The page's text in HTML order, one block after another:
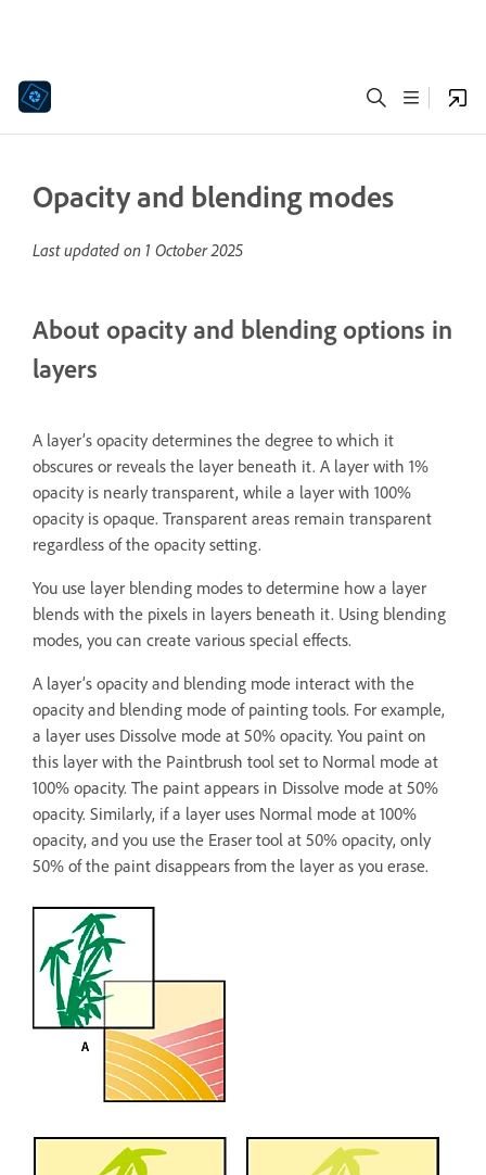
Opacity and blending modes
Last updated on 1 October 2025
About opacity and blending options in
layers
A layer’s opacity determines the degree to which it
obscures or reveals the layer beneath it. A layer with 1%
opacity is nearly transparent, while a layer with 100%
opacity is opaque. Transparent areas remain transparent
regardless of the opacity setting.
You use layer blending modes to determine how a layer
blends with the pixels in layers beneath it. Using blending
modes, you can create various special effects.
A layer’s opacity and blending mode interact with the
opacity and blending mode of painting tools. For example,
a layer uses Dissolve mode at 50% opacity. You paint on
this layer with the Paintbrush tool set to Normal mode at
100% opacity. The paint appears in Dissolve mode at 50%
opacity. Similarly, if a layer uses Normal mode at 100%
opacity, and you use the Eraser tool at 50% opacity, only
50% of the paint disappears from the layer as you erase.